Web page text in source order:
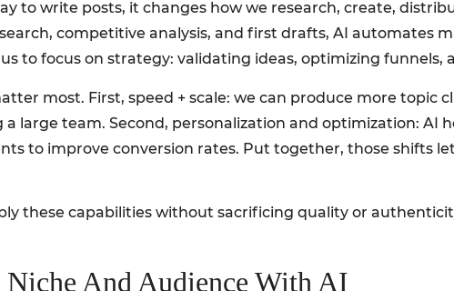
to write posts, it changes how we research, create,
competitive analysis, and first drafts, AI automates
us to focus on strategy: validating ideas, optimizing funnels,
most. First, speed + scale: we can produce more topic
large team. Second, personalization and optimization: AI
to improve conversion rates. Put together, those shifts
these capabilities without sacrificing quality or
Niche And Audience With AI